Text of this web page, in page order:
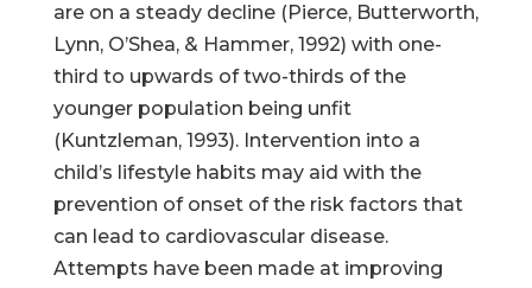
are on a steady decline (Pierce, Butterworth,
Lynn, O’Shea, & Hammer, 1992) with one-
third to upwards of two-thirds of the
younger population being unfit
(Kuntzleman, 1993). Intervention into a
child’s lifestyle habits may aid with the
prevention of onset of the risk factors that
can lead to cardiovascular disease.
Attempts have been made at improving